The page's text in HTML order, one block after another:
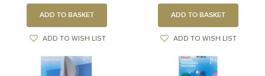
ADD TO BASKET
ADD TO WISH LIST
ADD TO BASKET
ADD TO WISH LIST